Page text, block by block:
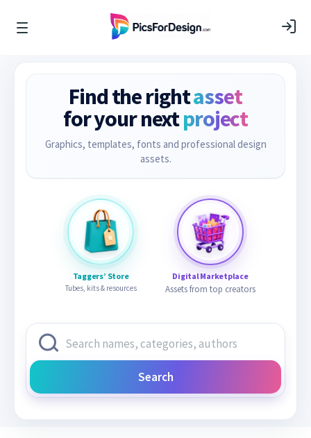
Find the rightasset
for your nextproject
Graphics, templates, fonts and professional design
assets.
Taggers’ Store
Tubes, kits & resources
Digital Marketplace
Assets from top creators
Search